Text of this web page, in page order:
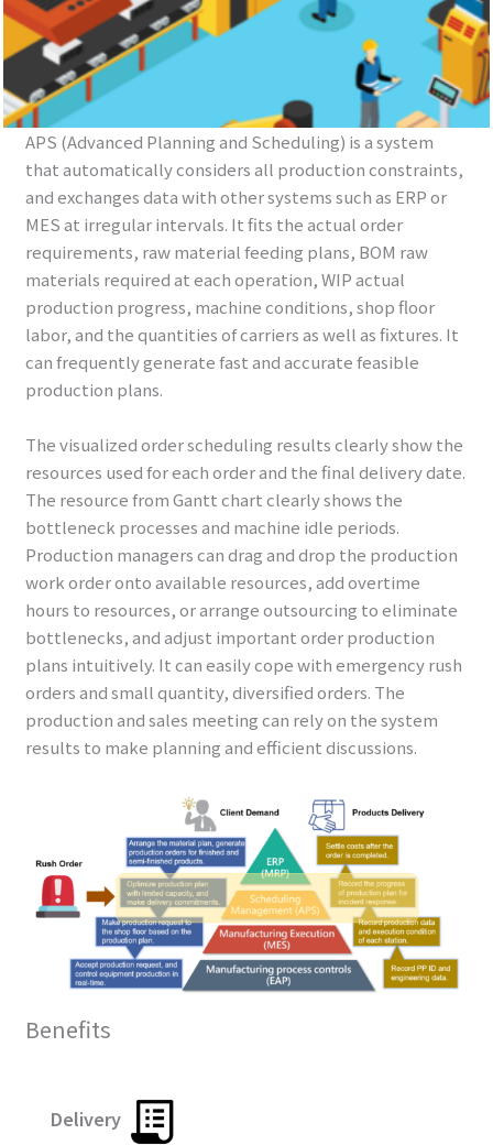
APS (Advanced Planning and Scheduling) is a system
that automatically considers all production constraints,
and exchanges data with other systems such as ERP or
MES at irregular intervals. It fits the actual order
requirements, raw material feeding plans, BOM raw
materials required at each operation, WIP actual
production progress, machine conditions, shop floor
labor, and the quantities of carriers as well as fixtures. It
can frequently generate fast and accurate feasible
production plans.
The visualized order scheduling results clearly show the
resources used for each order and the final delivery date.
The resource from Gantt chart clearly shows the
bottleneck processes and machine idle periods.
Production managers can drag and drop the production
work order onto available resources, add overtime
hours to resources, or arrange outsourcing to eliminate
bottlenecks, and adjust important order production
plans intuitively. It can easily cope with emergency rush
orders and small quantity, diversified orders. The
production and sales meeting can rely on the system
results to make planning and efficient discussions.
Benefits
Delivery